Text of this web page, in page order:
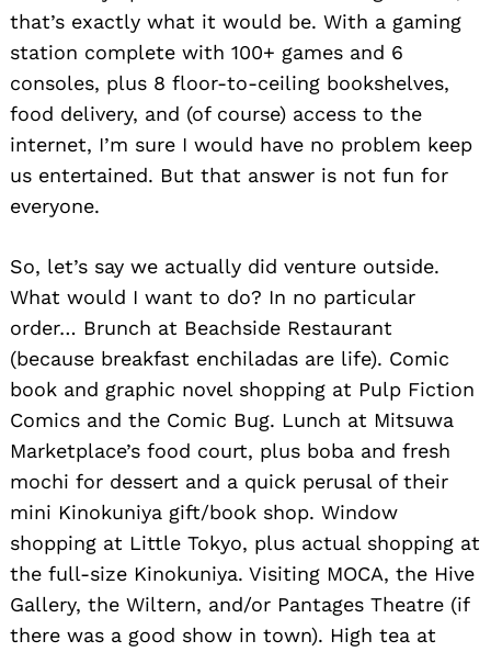
that’s exactly what it would be. With a gaming
station complete with 100+ games and 6
consoles, plus 8 floor-to-ceiling bookshelves,
food delivery, and (of course) access to the
internet, I’m sure I would have no problem keep
us entertained. But that answer is not fun for
everyone.
So, let’s say we actually did venture outside.
What would I want to do? In no particular
order… Brunch at Beachside Restaurant
(because breakfast enchiladas are life). Comic
book and graphic novel shopping at Pulp Fiction
Comics and the Comic Bug. Lunch at Mitsuwa
Marketplace’s food court, plus boba and fresh
mochi for dessert and a quick perusal of their
mini Kinokuniya gift/book shop. Window
shopping at Little Tokyo, plus actual shopping at
the full-size Kinokuniya. Visiting MOCA, the Hive
Gallery, the Wiltern, and/or Pantages Theatre (if
there was a good show in town). High tea at